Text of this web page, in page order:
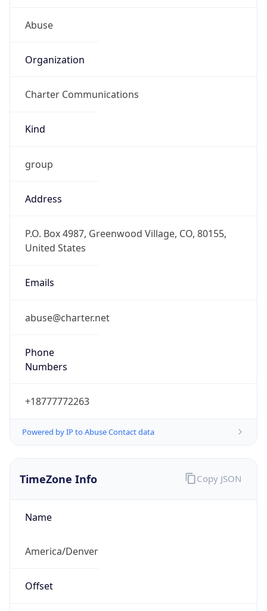
Abuse
Organization
Charter Communications
Kind
group
Address
P.O. Box 4987, Greenwood Village, CO, 80155,
United States
Emails
abuse@charter.net
Phone
Numbers
+18777772263
Powered by IP to Abuse Contact data
TimeZone Info
Name
America/Denver
Offset
Copy JSON